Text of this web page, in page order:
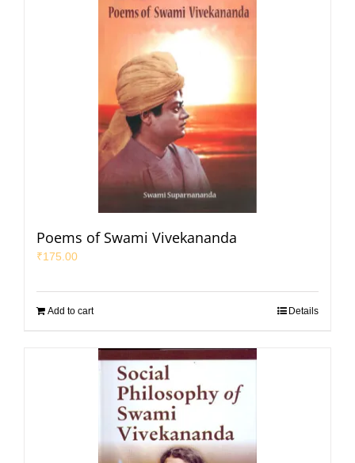
Poems of Swami Vivekananda
₹175.00
Add to cart Details